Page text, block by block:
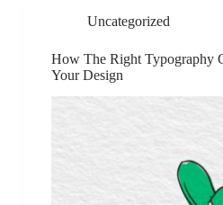
Uncategorized
How The Right Typography
Your Design